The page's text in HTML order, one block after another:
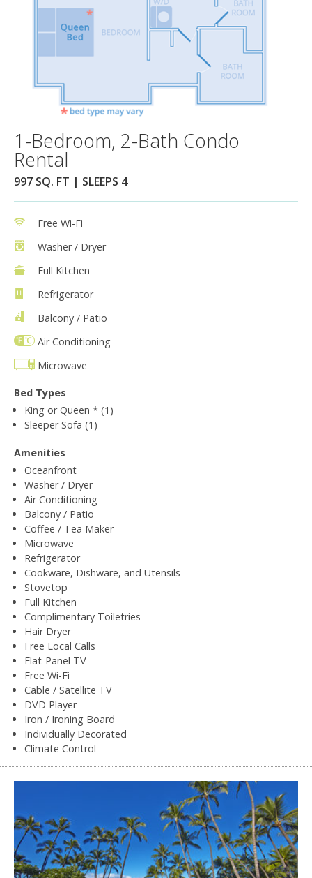
1-Bedroom, 2-Bath Condo
Rental
997 SQ. FT | SLEEPS 4
Free Wi-Fi
Washer / Dryer
Full Kitchen
Refrigerator
Balcony / Patio
Air Conditioning
Microwave
Bed Types
King or Queen * (1)
Sleeper Sofa (1)
Amenities
Oceanfront
Washer / Dryer
Air Conditioning
Balcony / Patio
Coffee / Tea Maker
Microwave
Refrigerator
Cookware, Dishware, and Utensils
Stovetop
Full Kitchen
Complimentary Toiletries
Hair Dryer
Free Local Calls
Flat-Panel TV
Free Wi-Fi
Cable / Satellite TV
DVD Player
Iron / Ironing Board
Individually Decorated
Climate Control